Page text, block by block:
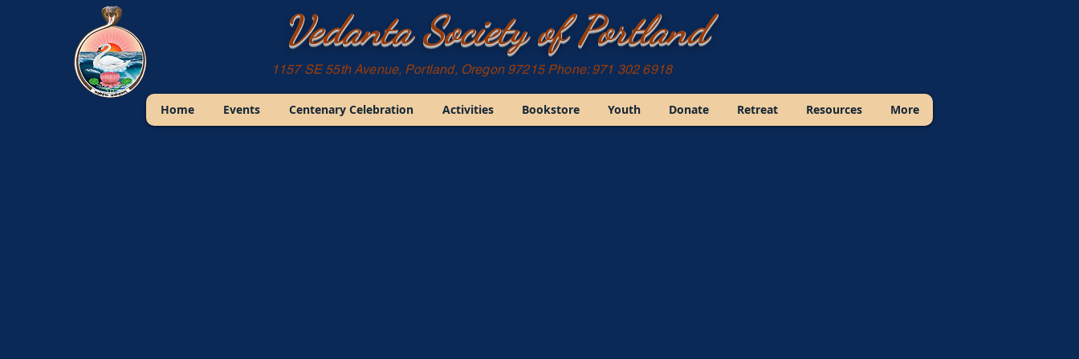
Vedanta Society of Portland
1157 SE 55th Avenue, Portland, Oregon 97215 Phone: 971 302 6918
Home Events Centenary Celebration Activities Bookstore Youth Donate Retreat Resources More